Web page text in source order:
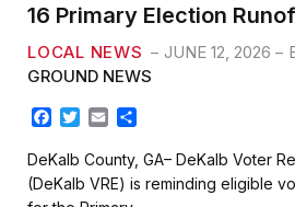
16 Primary Election
LOCAL NEWS JUNE 12, 2026
GROUND NEWS
c
e
b
T
t
t
a
i
l
a
r
e
DeKalb County, GA– DeKalb Voter
(DeKalb VRE) is reminding eligible